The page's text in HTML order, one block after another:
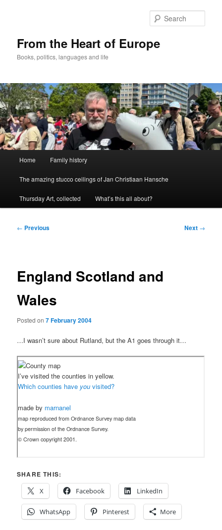
From the Heart of Europe
Books, politics, languages and life
Home Family history
The amazing stucco ceilings of Jan Christiaan Hansche
Thursday Art, collected What’s this all about?
Post
← Previous Next →
England Scotland and
Wales
Posted on7 February 2004
…I wasn’t sure about Rutland, but the A1 goes through it…
I’ve visited the counties in yellow.
Which counties have you visited?
made by marnanel
map reproduced from Ordnance Survey map data
by permission of the Ordnance Survey.
© Crown copyright 2001.
SHARE THIS:
X
Facebook LinkedIn
WhatsApp Pinterest More